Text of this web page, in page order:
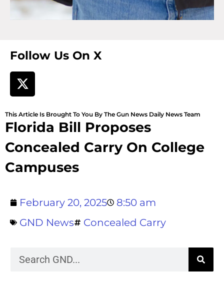
Follow Us On X
This Article Is Brought To You By The Gun News Daily News Team
Florida Bill Proposes
Concealed Carry On College
Campuses
February 20, 2025
8:50 am
GND News
Concealed Carry